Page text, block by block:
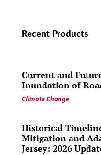
Recent Products
Current and
Inundation of
Climate Change
Historical
Mitigation and
Jersey: 2026